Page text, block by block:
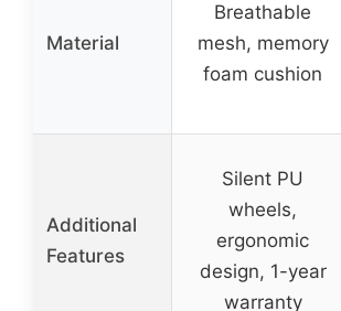
Material
Breathable
mesh, memory
foam cushion
Additional
Features
Silent PU
wheels,
ergonomic
design, 1-year
warranty